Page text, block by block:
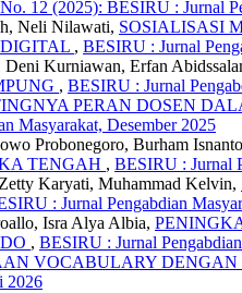
12 (2025): BESIRU : Jurnal
Neli Nilawati, SOSIALISASI
, BESIRU : Jurnal
Kurniawan, Erfan
, BESIRU : Jurnal
PERAN DOSEN
Masyarakat, Desember 2025
Probonegoro, Burham
TENGAH , BESIRU : Jurnal
Karyati, Muhammad Kelvin,
: Jurnal Pengabdian
Isra Alya Albia,
, BESIRU : Jurnal
VOCABULARY
2026